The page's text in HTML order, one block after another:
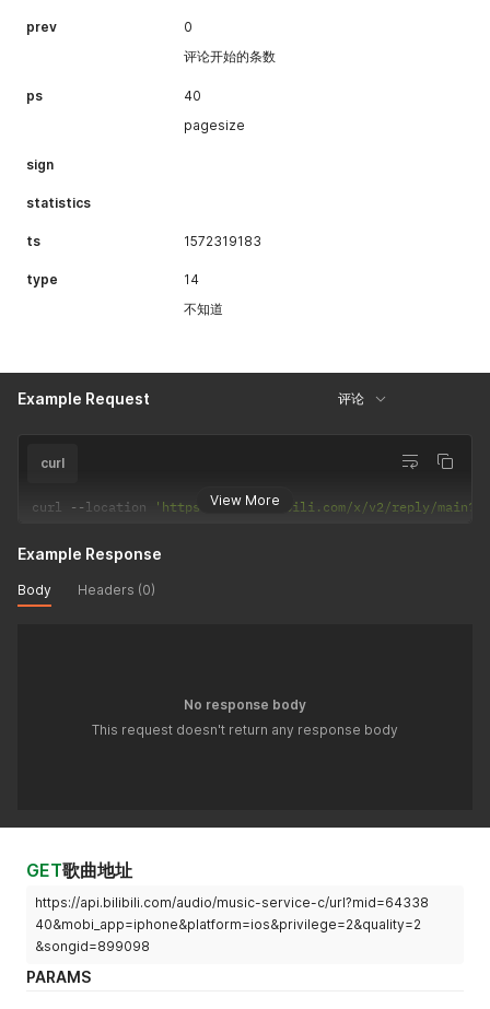
prev
0
评论开始的条数
ps
40
pagesize
sign
statistics
ts 1572319183
type
14
不知道
Example Request 评论
View More
curl
curl --location 'https://api.bilibili.com/x/v2/reply/
Example Response
Body Headers (0)
No response body
This request doesn't return any response body
GET歌曲地址
https://api.bilibili.com/audio/music-service-c/url?mid=64338
40&mobi_app=iphone&platform=ios&privilege=2&quality=2
&songid=899098
PARAMS